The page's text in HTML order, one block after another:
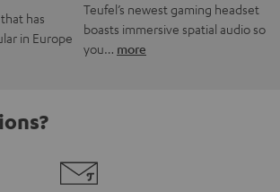
has
in Europe
Teufel’s newest gaming headset
boasts immersive spatial audio so
you… more